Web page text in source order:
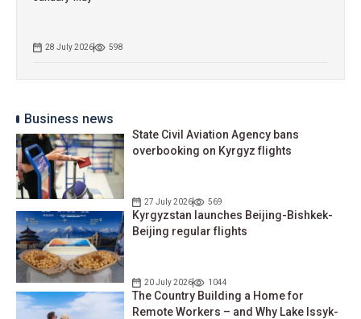
28 July 2026 598
Business news
State Civil Aviation Agency bans
overbooking on Kyrgyz flights
27 July 2026 569
Kyrgyzstan launches Beijing-Bishkek-
Beijing regular flights
20 July 2026 1044
The Country Building a Home for
Remote Workers – and Why Lake Issyk-